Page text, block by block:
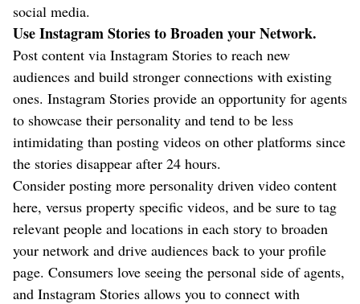
social media.
Use Instagram Stories to Broaden your Network.
Post content via Instagram Stories to reach new
audiences and build stronger connections with existing
ones. Instagram Stories provide an opportunity for agents
to showcase their personality and tend to be less
intimidating than posting videos on other platforms since
the stories disappear after 24 hours.
Consider posting more personality driven video content
here, versus property specific videos, and be sure to tag
relevant people and locations in each story to broaden
your network and drive audiences back to your profile
page. Consumers love seeing the personal side of agents,
and Instagram Stories allows you to connect with